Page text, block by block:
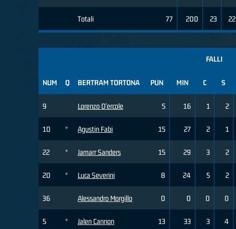
Totali 77 200 23 22
NUM Q BERTRAM TORTONA
9 Lorenzo D'ercole
10 * Agustin Fabi
22 * Jamarr Sanders
20 * Luca Severini
36 Alessandro Morgillo
5 * Jalen Cannon
FALLI
PUN MIN C S
5 16 1 2
15 27 2 1
15 29 3 2
8 24 5 2
0 0 0 0
13 33 3 4